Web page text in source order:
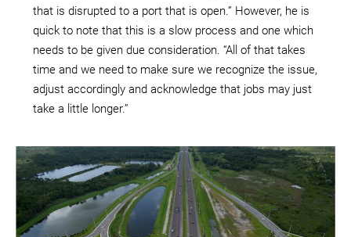
that is disrupted to a port that is open.” However, he is
quick to note that this is a slow process and one which
needs to be given due consideration. “All of that takes
time and we need to make sure we recognize the issue,
adjust accordingly and acknowledge that jobs may just
take a little longer.”